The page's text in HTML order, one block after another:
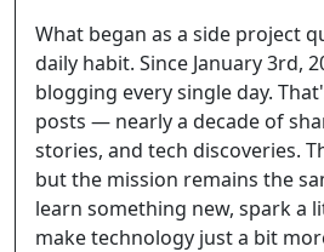
What began as a side project
daily habit. Since January 3rd,
blogging every single day.
posts — nearly a decade of
stories, and tech discoveries.
but the mission remains the
learn something new, spark a
make technology just a bit